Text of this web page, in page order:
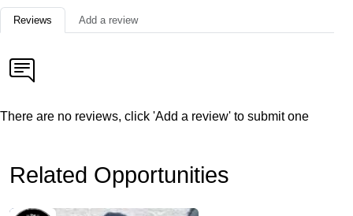
Reviews Add a review
There are no reviews, click 'Add a review' to submit one
Related Opportunities